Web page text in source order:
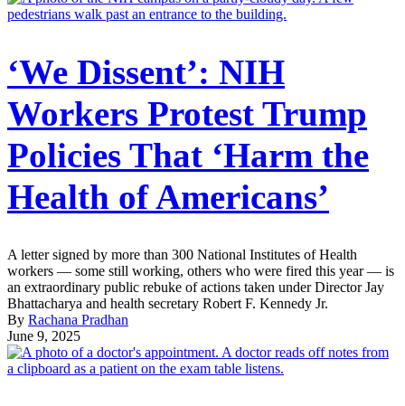
‘We Dissent’: NIH
Workers Protest Trump
Policies That ‘Harm the
Health of Americans’
A letter signed by more than 300 National Institutes of Health
workers — some still working, others who were fired this year — is
an extraordinary public rebuke of actions taken under Director Jay
Bhattacharya and health secretary Robert F. Kennedy Jr.
By Rachana Pradhan
June 9, 2025